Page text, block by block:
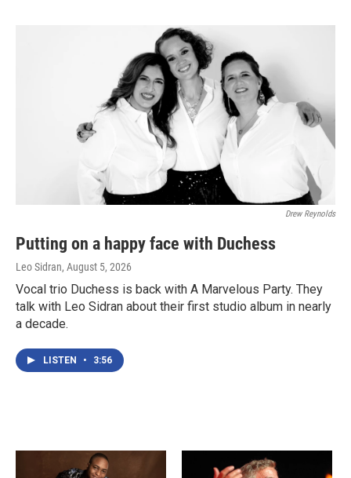
Drew Reynolds
Putting on a happy face with Duchess
Leo Sidran, August 5, 2026
Vocal trio Duchess is back with A Marvelous Party. They
talk with Leo Sidran about their first studio album in nearly
a decade.
LISTEN • 3:56